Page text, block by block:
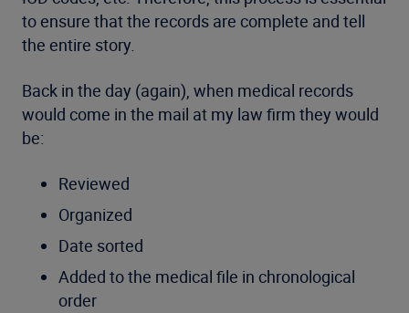
to ensure that the records are complete and tell
the entire story.
Back in the day (again), when medical records
would come in the mail at my law firm they would
be:
Reviewed
Organized
Date sorted
Added to the medical file in chronological
order